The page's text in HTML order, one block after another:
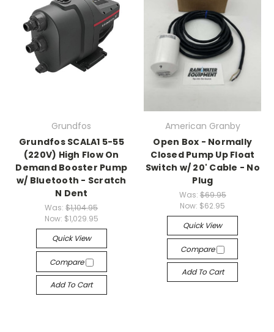
Grundfos
Grundfos SCALA1 5-55
(220V) High Flow On
Demand Booster Pump
w/ Bluetooth - Scratch
N Dent
Was:$1,104.95
Now: $1,029.95
Quick View
Compare
Add To Cart
American Granby
Open Box - Normally
Closed Pump Up Float
Switch w/ 20' Cable - No
Plug
Was: $69.95
Now: $62.95
Quick View
Compare
Add To Cart